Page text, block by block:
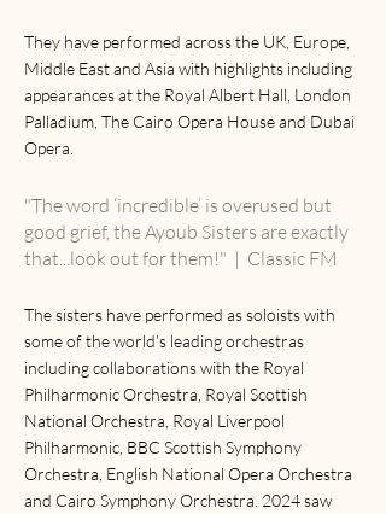
They have performed across the UK, Europe,
Middle East and Asia with highlights including
appearances at the Royal Albert Hall, London
Palladium, The Cairo Opera House and Dubai
Opera.
"The word ‘incredible’ is overused but
good grief, the Ayoub Sisters are exactly
that...look out for them!" | Classic FM
The sisters have performed as soloists with
some of the world’s leading orchestras
including collaborations with the Royal
Philharmonic Orchestra, Royal Scottish
National Orchestra, Royal Liverpool
Philharmonic, BBC Scottish Symphony
Orchestra, English National Opera Orchestra
and Cairo Symphony Orchestra. 2024 saw